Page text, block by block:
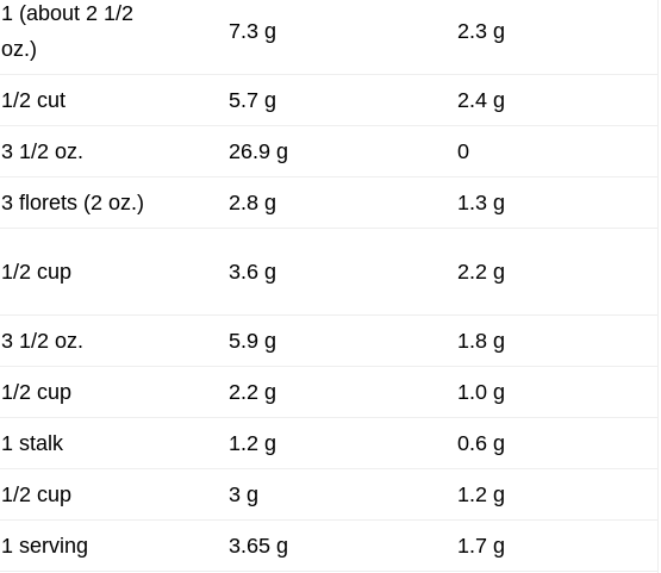
1 (about 2 1/2
oz.)
7.3 g 2.3 g
1/2 cut 5.7 g 2.4 g
3 1/2 oz. 26.9 g 0
3 florets (2 oz.) 2.8 g 1.3 g
1/2 cup 3.6 g 2.2 g
3 1/2 oz. 5.9 g 1.8 g
1/2 cup 2.2 g 1.0 g
1 stalk 1.2 g 0.6 g
1/2 cup 3 g 1.2 g
1 serving 3.65 g 1.7 g